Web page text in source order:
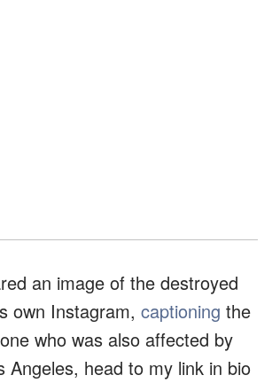
an image of the destroyed
own Instagram, captioning the
who was also affected by
Angeles, head to my link in bio